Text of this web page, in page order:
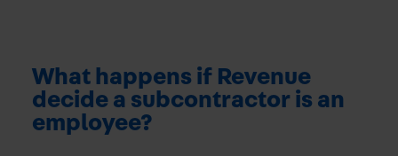
What happens if Revenue
decide a subcontractor is an
employee?